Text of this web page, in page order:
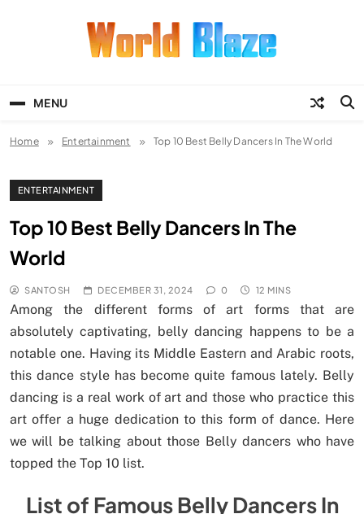
MENU
Home Entertainment Top 10 Best Belly Dancers In The World
ENTERTAINMENT
Top 10 Best Belly Dancers In The
World
SANTOSH DECEMBER 31, 2024 0 12 MINS
Among the different forms of art forms that are
absolutely captivating, belly dancing happens to be a
notable one. Having its Middle Eastern and Arabic roots,
this dance style has become quite famous lately. Belly
dancing is a real work of art and those who practice this
art offer a huge dedication to this form of dance. Here
we will be talking about those Belly dancers who have
topped the Top 10 list.
List of Famous Belly Dancers In